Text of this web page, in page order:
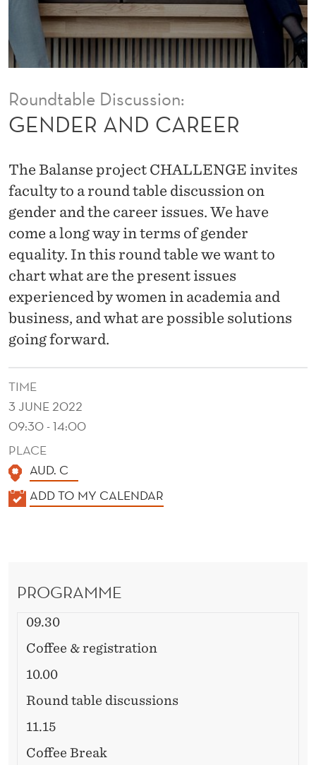
E
R
Roundtable Discussion:
GENDER AND CAREER
The Balanse project CHALLENGE invites
faculty to a round table discussion on
gender and the career issues. We have
come a long way in terms of gender
equality. In this round table we want to
chart what are the present issues
experienced by women in academia and
business, and what are possible solutions
going forward.
TIME
3 JUNE 2022
09:30 - 14:00
PLACE
AUD. C
K
ADD TO MY CALENDAR
PROGRAMME
09.30
Coffee & registration
10.00
Round table discussions
11.15
Coffee Break